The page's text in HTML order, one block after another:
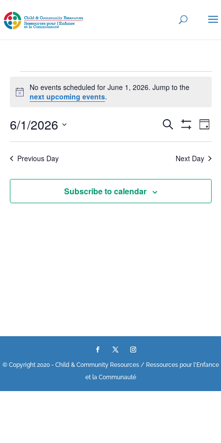
for
1,
2026
Notice
No events scheduled for June 1, 2026. Jump to the
next upcoming events.
Events
Search
Views
Search
Filters
Day
6/1/2026
Previous Day Next Day
Subscribe to calendar
© Copyright 2020 - Child & Community Resources / Ressources pour l'Enfance
et la Communauté